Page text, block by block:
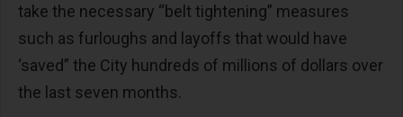
take the necessary “belt tightening” measures
such as furloughs and layoffs that would have
‘saved” the City hundreds of millions of dollars over
the last seven months.